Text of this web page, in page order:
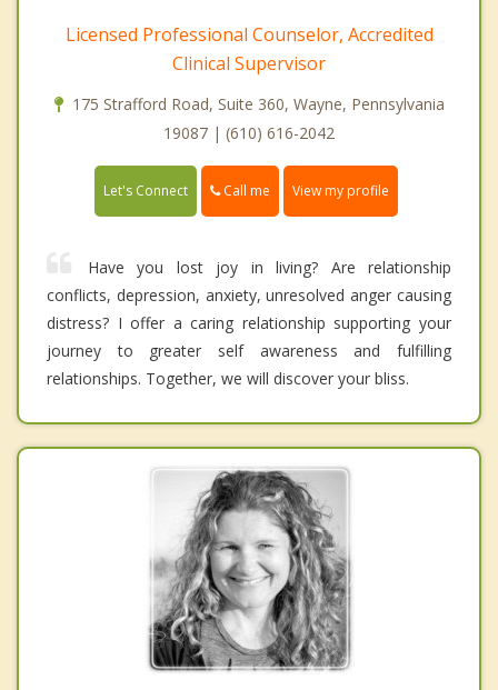
Licensed Professional Counselor, Accredited
Clinical Supervisor
175 Strafford Road, Suite 360, Wayne, Pennsylvania
19087 | (610) 616-2042
Let's Connect Call me View my profile
Have you lost joy in living? Are relationship
conflicts, depression, anxiety, unresolved anger causing
distress? I offer a caring relationship supporting your
journey to greater self awareness and fulfilling
relationships. Together, we will discover your bliss.